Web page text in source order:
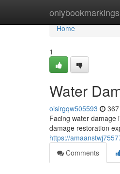
onlybookmarkings
Home
Home
1
Water
oisirgqw505593
Facing water damage
damage restoration
https://
Comments